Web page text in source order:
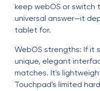
keep webOS or switch
universal answer—it
tablet for.
WebOS strengths: If it
unique, elegant
matches. It's
Touchpad's limited